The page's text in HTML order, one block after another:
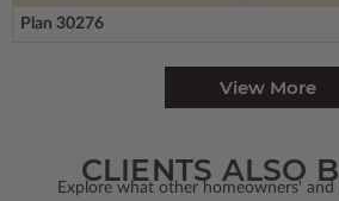
Plan 30276
View More
CLIENTS ALSO
Explore what other homeowners' and